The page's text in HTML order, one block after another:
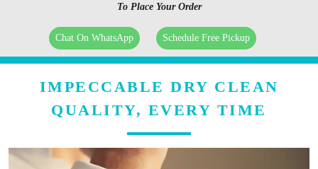
To Place Your Order
Chat On WhatsApp Schedule Free Pickup
IMPECCABLE DRY CLEAN
QUALITY, EVERY TIME